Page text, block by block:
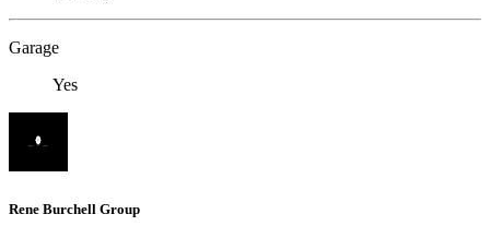
Garage
Yes
Rene Burchell Group